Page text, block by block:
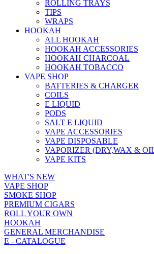
ROLLING TRAYS
TIPS
WRAPS
HOOKAH
ALL HOOKAH
HOOKAH ACCESSORIES
HOOKAH CHARCOAL
HOOKAH TOBACCO
VAPE SHOP
BATTERIES & CHARGER
COILS
E LIQUID
PODS
SALT E LIQUID
VAPE ACCESSORIES
VAPE DISPOSABLE
VAPORIZER (DRY,WAX &
VAPE KITS
WHAT'S NEW
VAPE SHOP
SMOKE SHOP
PREMIUM CIGARS
ROLL YOUR OWN
HOOKAH
GENERAL MERCHANDISE
E - CATALOGUE